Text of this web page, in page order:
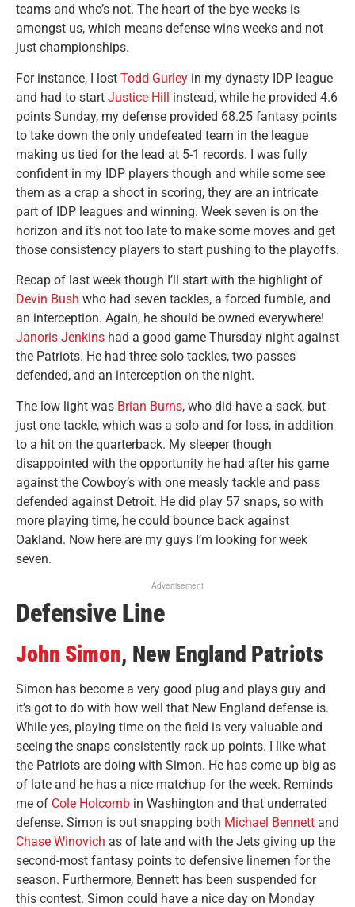
teams and who’s not. The heart of the bye weeks is
amongst us, which means defense wins weeks and not
just championships.
For instance, I lost Todd Gurley in my dynasty IDP league
and had to start Justice Hill instead, while he provided 4.6
points Sunday, my defense provided 68.25 fantasy points
to take down the only undefeated team in the league
making us tied for the lead at 5-1 records. I was fully
confident in my IDP players though and while some see
them as a crap a shoot in scoring, they are an intricate
part of IDP leagues and winning. Week seven is on the
horizon and it’s not too late to make some moves and get
those consistency players to start pushing to the playoffs.
Recap of last week though I’ll start with the highlight of
Devin Bush who had seven tackles, a forced fumble, and
an interception. Again, he should be owned everywhere!
Janoris Jenkins had a good game Thursday night against
the Patriots. He had three solo tackles, two passes
defended, and an interception on the night.
The low light was Brian Burns, who did have a sack, but
just one tackle, which was a solo and for loss, in addition
to a hit on the quarterback. My sleeper though
disappointed with the opportunity he had after his game
against the Cowboy’s with one measly tackle and pass
defended against Detroit. He did play 57 snaps, so with
more playing time, he could bounce back against
Oakland. Now here are my guys I’m looking for week
seven.
Advertisement
Defensive Line
John Simon, New England Patriots
Simon has become a very good plug and plays guy and
it’s got to do with how well that New England defense is.
While yes, playing time on the field is very valuable and
seeing the snaps consistently rack up points. I like what
the Patriots are doing with Simon. He has come up big as
of late and he has a nice matchup for the week. Reminds
me of Cole Holcomb in Washington and that underrated
defense. Simon is out snapping both Michael Bennett and
Chase Winovich as of late and with the Jets giving up the
second-most fantasy points to defensive linemen for the
season. Furthermore, Bennett has been suspended for
this contest. Simon could have a nice day on Monday